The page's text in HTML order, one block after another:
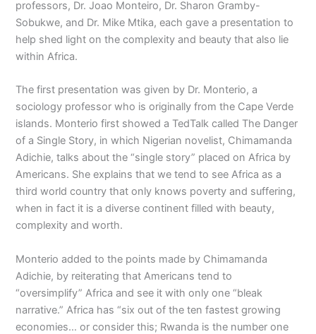
professors, Dr. Joao Monteiro, Dr. Sharon Gramby-
Sobukwe, and Dr. Mike Mtika, each gave a presentation to
help shed light on the complexity and beauty that also lie
within Africa.
The first presentation was given by Dr. Monterio, a
sociology professor who is originally from the Cape Verde
islands. Monterio first showed a TedTalk called The Danger
of a Single Story, in which Nigerian novelist, Chimamanda
Adichie, talks about the “single story” placed on Africa by
Americans. She explains that we tend to see Africa as a
third world country that only knows poverty and suffering,
when in fact it is a diverse continent filled with beauty,
complexity and worth.
Monterio added to the points made by Chimamanda
Adichie, by reiterating that Americans tend to
“oversimplify” Africa and see it with only one “bleak
narrative.” Africa has “six out of the ten fastest growing
economies… or consider this; Rwanda is the number one